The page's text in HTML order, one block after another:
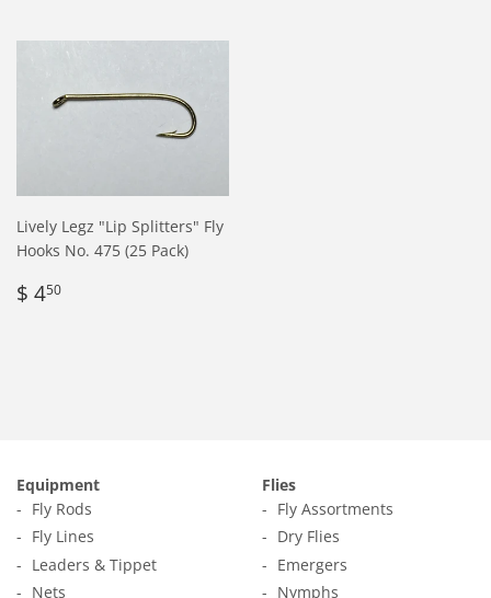
Lively Legz "Lip Splitters" Fly
Hooks No. 475 (25 Pack)
Regular
price
$ 450
Equipment
Fly Rods
Fly Lines
Leaders & Tippet
Nets
Flies
Fly Assortments
Dry Flies
Emergers
Nymphs